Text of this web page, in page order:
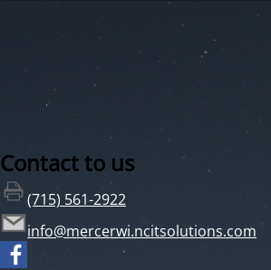
Contact to us
(715) 561-2922
info@mercerwi.ncitsolutions.com